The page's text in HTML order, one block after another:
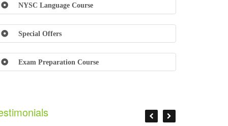
NYSC Language Course
Special Offers
Exam Preparation Course